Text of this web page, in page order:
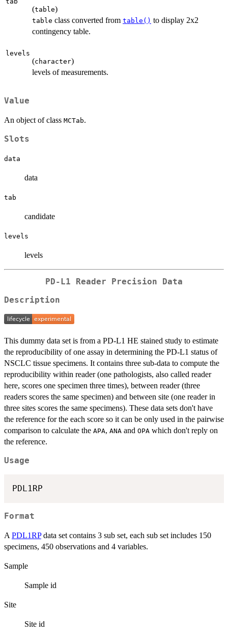
(table)
table class converted from table() to display 2x2
contingency table.
levels
(character)
levels of measurements.
Value
An object of class MCTab.
Slots
data
data
tab
candidate
levels
levels
PD-L1 Reader Precision Data
Description
This dummy data set is from a PD-L1 HE stained study to estimate
the reproducibility of one assay in determining the PD-L1 status of
NSCLC tissue specimens. It contains three sub-data to compute the
reproducibility within reader (one pathologists, also called reader
here, scores one specimen three times), between reader (three
readers scores the same specimen) and between site (one reader in
three sites scores the same specimens). These data sets don't have
the reference for the each score so it can be only used in the pairwise
comparison to calculate the APA, ANA and OPA which don't reply on
the reference.
Usage
Format
A PDL1RPdata set contains 3 sub set, each sub set includes 150
specimens, 450 observations and 4 variables.
Sample
Sample id
Site
Site id